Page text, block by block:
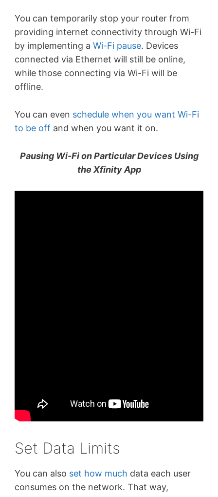
You can temporarily stop your router from
providing internet connectivity through Wi-Fi
by implementing a Wi-Fi pause. Devices
connected via Ethernet will still be online,
while those connecting via Wi-Fi will be
offline.
You can even schedule when you want Wi-Fi
to be off and when you want it on.
Pausing Wi-Fi on Particular Devices Using
the Xfinity App
Set Data Limits
You can also set how much data each user
consumes on the network. That way,